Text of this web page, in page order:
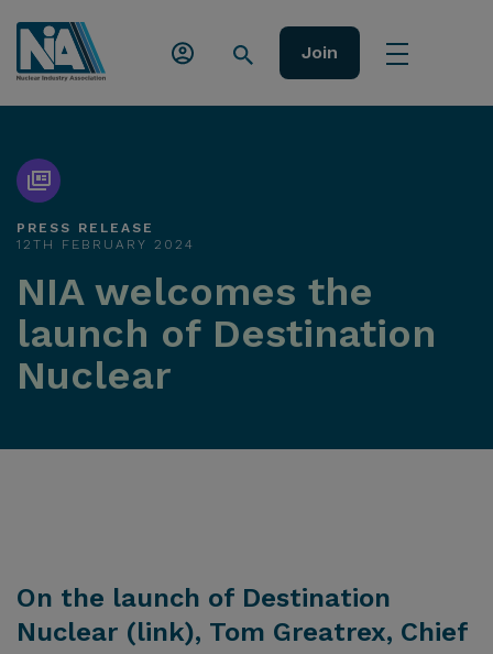
Join
PRESS RELEASE
12TH FEBRUARY 2024
NIA welcomes the
launch of Destination
Nuclear
On the launch of Destination
Nuclear (link), Tom Greatrex, Chief